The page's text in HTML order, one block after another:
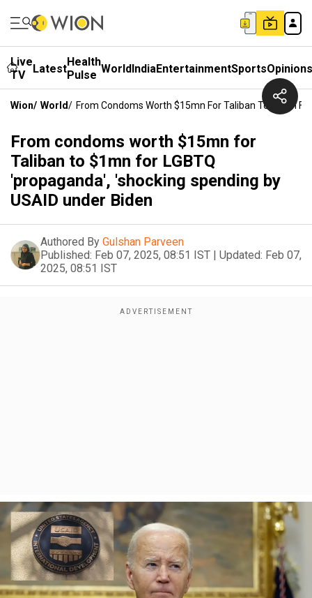
Live
TV
LatestHealth
Pulse WorldIndiaEntertainmentSportsOpinions
Wion/ World/ From Condoms Worth $15mn For Taliban To $1mn
From condoms worth $15mn for
Taliban to $1mn for LGBTQ
'propaganda', 'shocking spending by
USAID under Biden
Authored By Gulshan Parveen
Published: Feb 07, 2025, 08:51 IST | Updated: Feb 07,
2025, 08:51 IST